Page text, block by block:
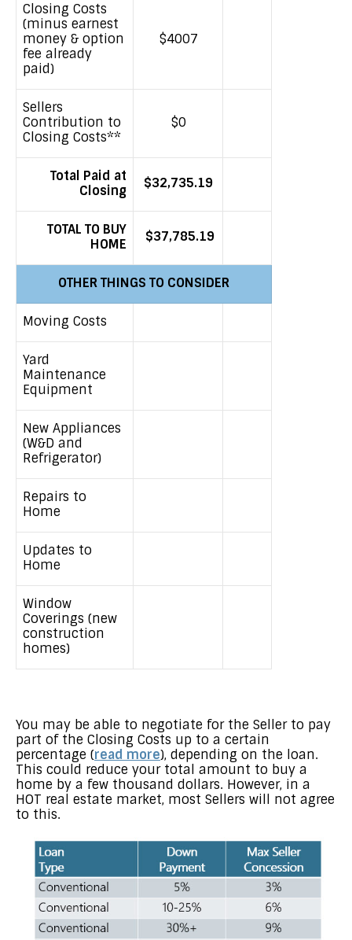
Closing Costs
(minus earnest
money & option
fee already
paid)
$4007
Sellers
Contribution to
Closing Costs**
$0
Total Paid at
Closing
$32,735.19
TOTAL TO BUY
HOME
$37,785.19
OTHER THINGS TO CONSIDER
Moving Costs
Yard
Maintenance
Equipment
New Appliances
(W&D and
Refrigerator)
Repairs to
Home
Updates to
Home
Window
Coverings (new
construction
homes)
You may be able to negotiate for the Seller to pay
part of the Closing Costs up to a certain
percentage (read more), depending on the loan.
This could reduce your total amount to buy a
home by a few thousand dollars. However, in a
HOT real estate market, most Sellers will not agree
to this.